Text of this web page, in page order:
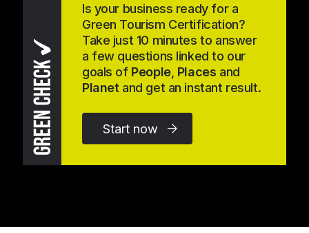
Is your business ready for a
Green Tourism Certification?
Take just 10 minutes to answer
a few questions linked to our
goals of People, Places and
Planet and get an instant result.
Start now